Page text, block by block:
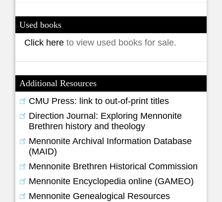
Used books
Click hereto view used books for sale.
Additional Resources
CMU Press: link to out-of-print titles
Direction Journal: Exploring Mennonite
Brethren history and theology
Mennonite Archival Information Database
(MAID)
Mennonite Brethren Historical Commission
Mennonite Encyclopedia online (GAMEO)
Mennonite Genealogical Resources